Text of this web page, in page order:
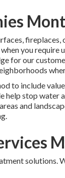
you require
for our
to include
stop water
and
solutions.